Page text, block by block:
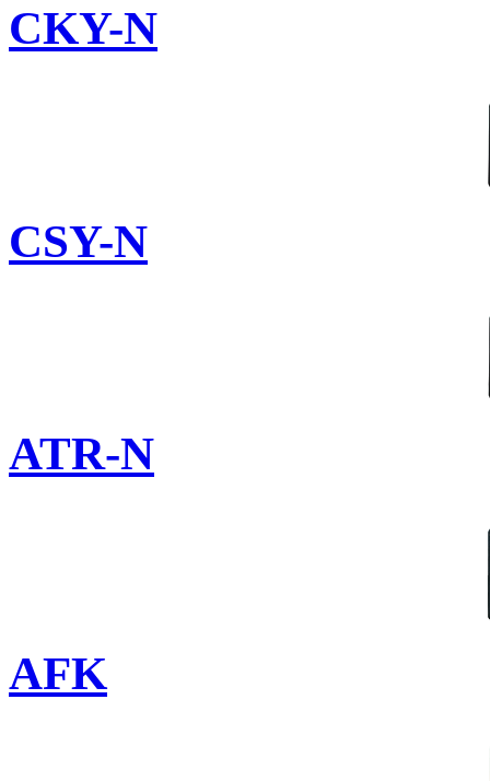
CKY-N
CSY-N
ATR-N
AFK